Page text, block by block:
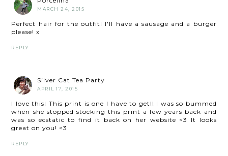
MARCH 24, 2015
Perfect hair for the outfit! I'll have a sausage and a burger
please! x
REPLY
Silver Cat Tea Party
APRIL 17, 2015
I love this! This print is one I have to get!! I was so bummed
when she stopped stocking this print a few years back and
was so ecstatic to find it back on her website <3 It looks
great on you! <3
REPLY